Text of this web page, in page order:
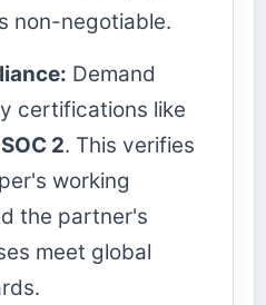
non-negotiable.
Demand
certifications like
SOC 2. This verifies
working
the partner's
meet global